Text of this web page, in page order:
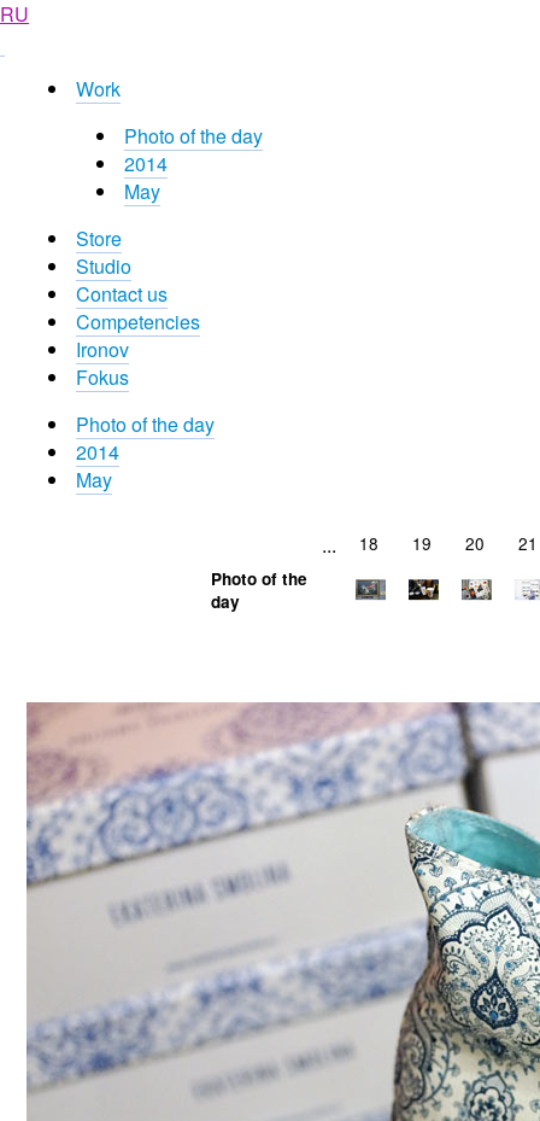
RU
Work
Photo of the day
2014
May
Store
Studio
Contact us
Competencies
Ironov
Fokus
Photo of the day
2014
May
... 18 19 20 21
Photo of the
day